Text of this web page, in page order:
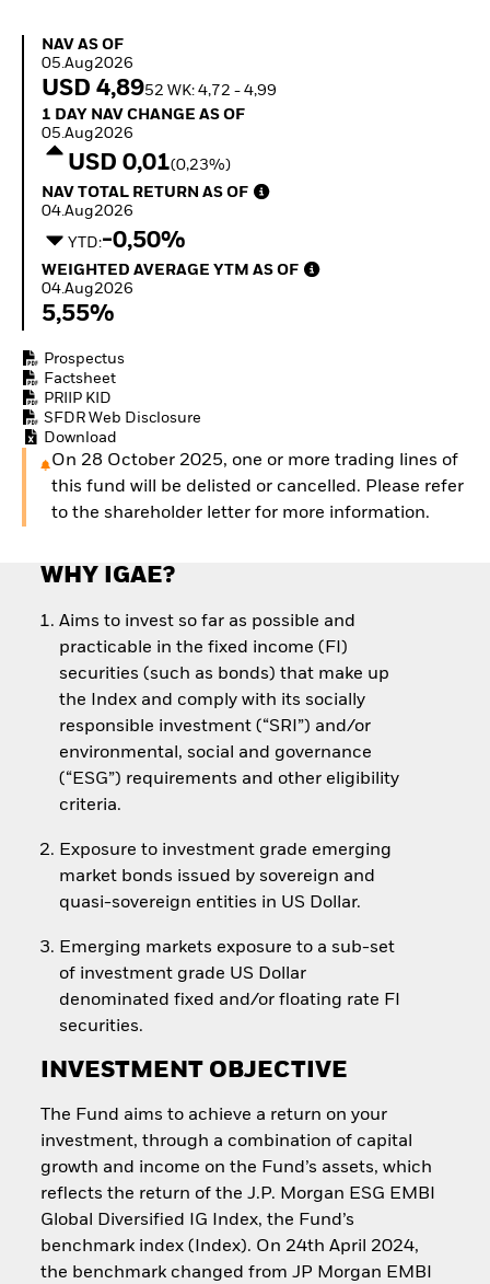
Access defence
exposure
Long-Term Investing
Global Investment
Grade Credit Outlook
Education Center
Mutual Funds
Document Library
NAV as of 05.Aug2026
NAV AS OF
05.Aug2026
USD 4,8952 WK: 4,72 - 4,99
1 Day NAV Change as of 05.Aug2026
1 DAY NAV CHANGE AS OF
05.Aug2026
USD 0,01(0,23%)
NAV Total Return as of 04.Aug2026
NAV TOTAL RETURN AS OF
04.Aug2026
YTD:-0,50%
Weighted Average YTM as of 04.Aug2026
WEIGHTED AVERAGE YTM AS OF
04.Aug2026
5,55%
Prospectus
Factsheet
PRIIP KID
SFDR Web Disclosure
Download
On 28 October 2025, one or more trading lines of
this fund will be delisted or cancelled. Please refer
to the shareholder letter for more information.
WHY IGAE?
Aims to invest so far as possible and
practicable in the fixed income (FI)
securities (such as bonds) that make up
the Index and comply with its socially
responsible investment (“SRI”) and/or
environmental, social and governance
(“ESG”) requirements and other eligibility
criteria.
Exposure to investment grade emerging
market bonds issued by sovereign and
quasi-sovereign entities in US Dollar.
Emerging markets exposure to a sub-set
of investment grade US Dollar
denominated fixed and/or floating rate FI
securities.
INVESTMENT OBJECTIVE
The Fund aims to achieve a return on your
investment, through a combination of capital
growth and income on the Fund’s assets, which
reflects the return of the J.P. Morgan ESG EMBI
Global Diversified IG Index, the Fund’s
benchmark index (Index). On 24th April 2024,
the benchmark changed from JP Morgan EMBI